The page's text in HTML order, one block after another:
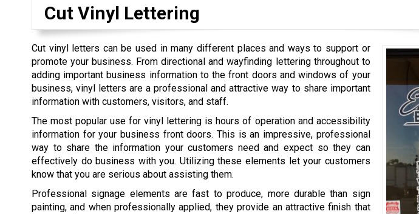
Cut Vinyl Lettering
Cut vinyl letters can be used in many different places and ways to support or
promote your business. From directional and wayfinding lettering throughout to
adding important business information to the front doors and windows of your
business, vinyl letters are a professional and attractive way to share important
information with customers, visitors, and staff.
The most popular use for vinyl lettering is hours of operation and accessibility
information for your business front doors. This is an impressive, professional
way to share the information your customers need and expect so they can
effectively do business with you. Utilizing these elements let your customers
know that you are serious about assisting them.
Professional signage elements are fast to produce, more durable than sign
painting, and when professionally applied, they provide an attractive finish that